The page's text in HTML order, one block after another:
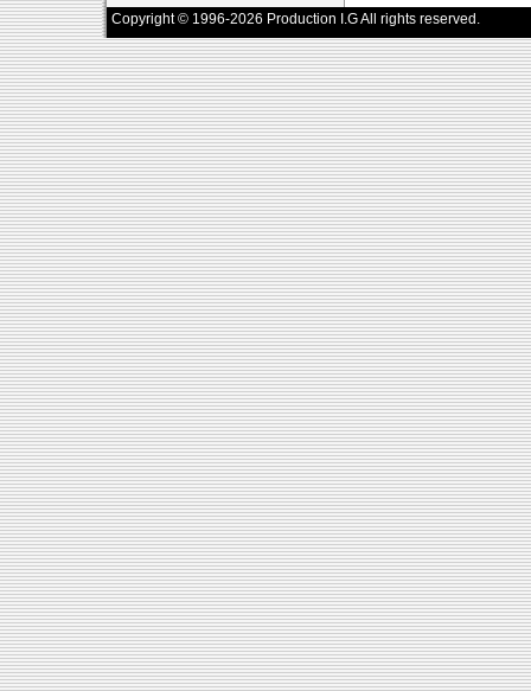
Copyright © 1996-2026 Production I.G All rights reserved.